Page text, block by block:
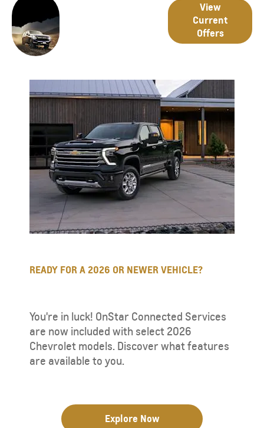
View
Current
Offers
READY FOR A 2026 OR NEWER VEHICLE?
You're in luck! OnStar Connected Services
are now included with select 2026
Chevrolet models. Discover what features
are available to you.
Explore Now